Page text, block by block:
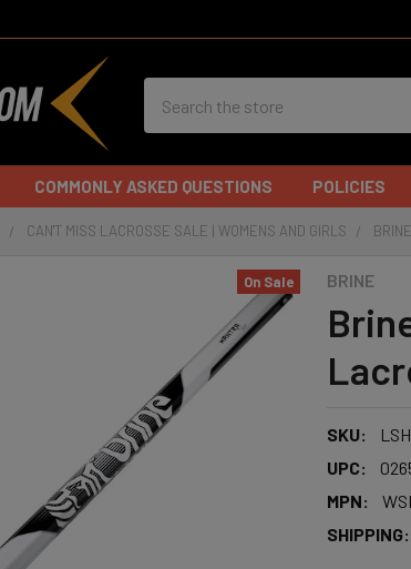
COMMONLY ASKED QUESTIONS POLICIES
CAN'T MISS LACROSSE SALE | WOMENS AND GIRLS
BRINE
SKU:
UPC:
MPN:
SHIPPING:
On Sale